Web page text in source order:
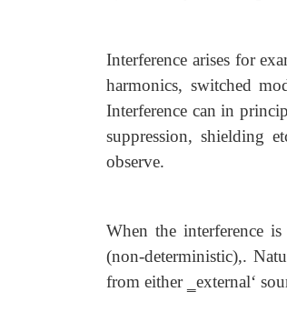
Interference arises for
harmonics, switched
Interference can in
suppression, shielding
observe.
When the interference
(non-deterministic),.
from either ‗external‘